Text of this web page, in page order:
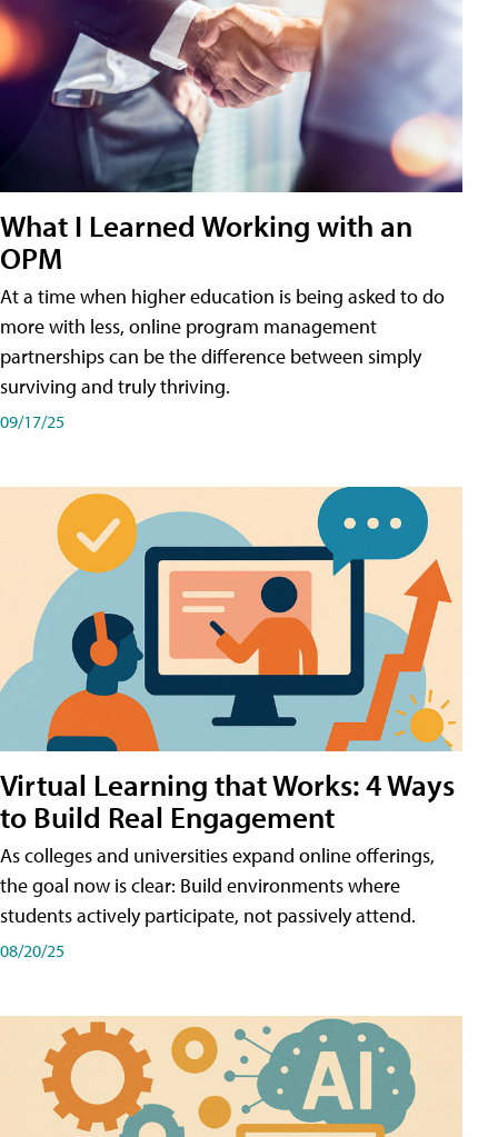
What I Learned Working with an
OPM
At a time when higher education is being asked to do
more with less, online program management
partnerships can be the difference between simply
surviving and truly thriving.
09/17/25
Virtual Learning that Works: 4 Ways
to Build Real Engagement
As colleges and universities expand online offerings,
the goal now is clear: Build environments where
students actively participate, not passively attend.
08/20/25